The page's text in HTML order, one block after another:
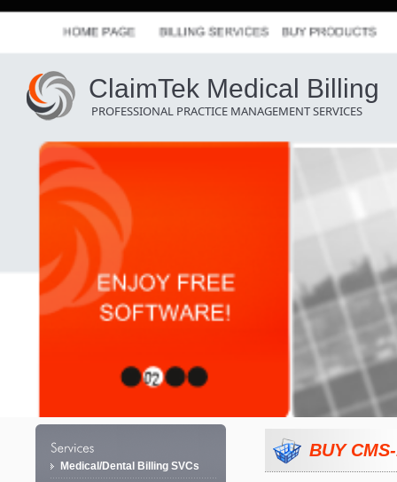
ClaimTek Medical Billing
PROFESSIONAL PRACTICE MANAGEMENT SERVICES
Medical/Dental Billing SVCs
BUY